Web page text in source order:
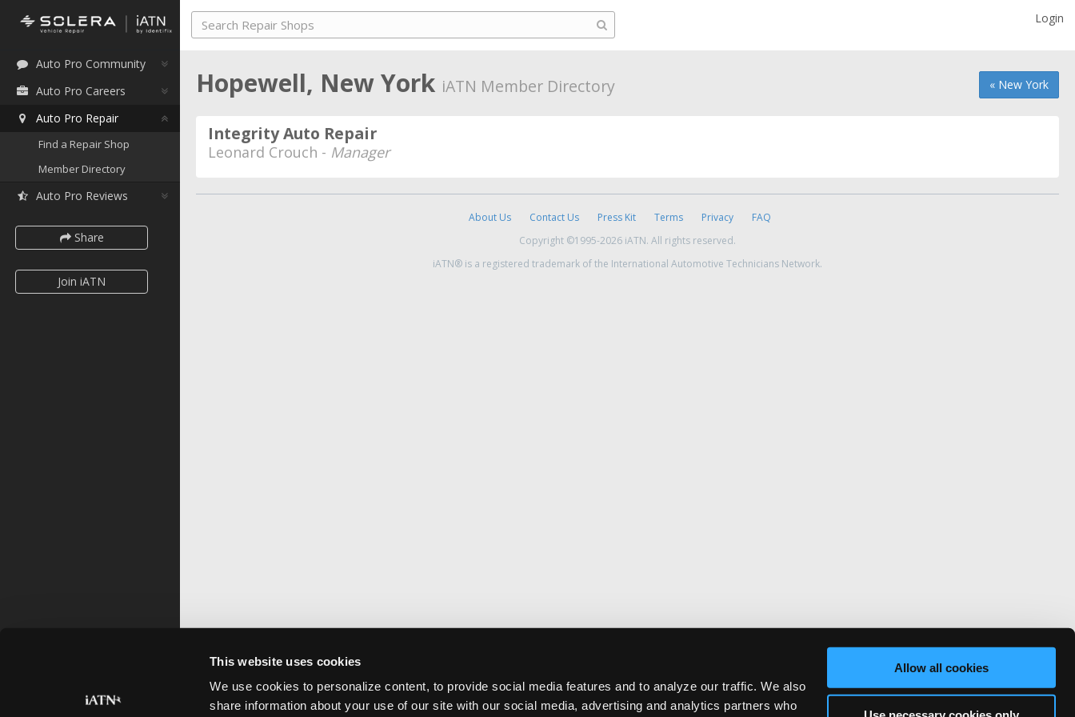
This website uses cookies
We use cookies to personalize content, to provide social media features and to analyze our traffic. We also
share information about your use of our site with our social media, advertising and analytics partners who
Allow all cookies
Auto Pro Community
Auto Pro Careers
Auto Pro Repair
Find a Repair Shop
Member Directory
Auto Pro Reviews
Share
Join iATN
Login
« New York
Hopewell, New York iATN Member Directory
Integrity Auto Repair
Leonard Crouch - Manager
About Us Contact Us Press Kit Terms Privacy
FAQ
Copyright ©1995-2026 iATN. All rights reserved.
iATN® is a registered trademark of the International Automotive Technicians Network.